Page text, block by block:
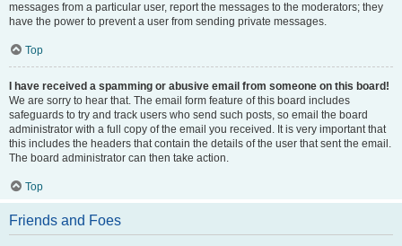
messages from a particular user, report the messages to the moderators; they
have the power to prevent a user from sending private messages.
Top
I have received a spamming or abusive email from someone on this board!
We are sorry to hear that. The email form feature of this board includes
safeguards to try and track users who send such posts, so email the board
administrator with a full copy of the email you received. It is very important that
this includes the headers that contain the details of the user that sent the email.
The board administrator can then take action.
Top
Friends and Foes